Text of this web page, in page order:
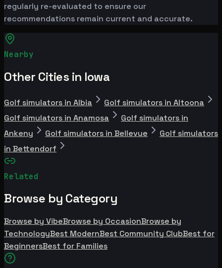
regularly re-evaluated to ensure our
recommendations remain current and accurate.
Nearby
Other Cities in Iowa
Golf simulators in Albia
Golf simulators in Altoona
Golf simulators in Anamosa
Golf simulators in
Ankeny
Golf simulators in Bellevue
Golf simulators
in Bettendorf
Related
Browse by Category
Browse by VibeBrowse by OccasionBrowse by
TechnologyBest ModernBest Community ClubBest for
BeginnersBest for Families